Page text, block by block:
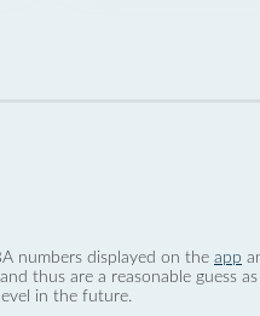
numbers displayed on the app
thus are a reasonable guess
in the future.